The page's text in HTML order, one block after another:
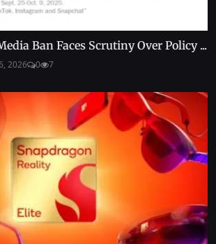
Ban Faces Scrutiny Over Policy ...
2026 0 7